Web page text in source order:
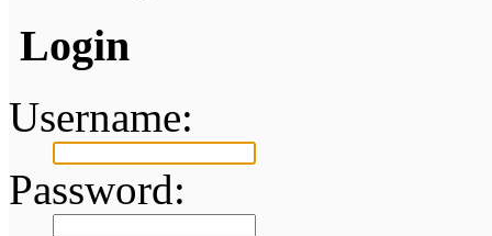
Login
Username:
Password: